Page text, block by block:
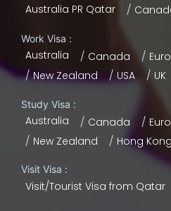
Australia PR Qatar
Work Visa :
Australia Canada
New Zealand
USA UK
Study Visa :
Australia Canada
New Zealand
Hong Kong
Visit Visa :
Visit/Tourist Visa from Qatar